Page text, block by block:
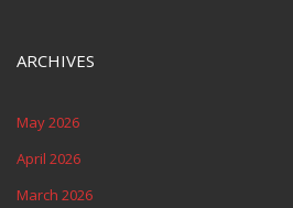
ARCHIVES
May 2026
April 2026
March 2026